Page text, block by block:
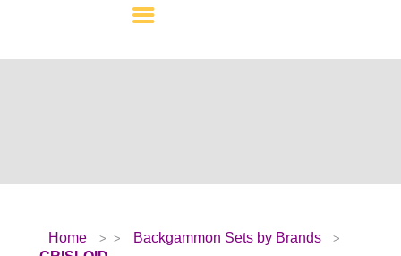
Home
Backgammon Sets by Brands